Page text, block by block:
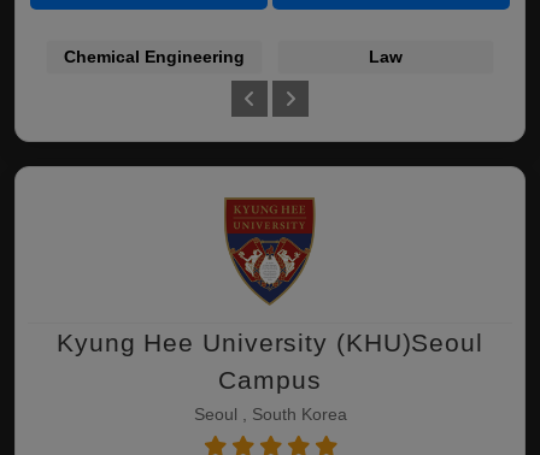
Chemical Engineering Law
Kyung Hee University (KHU)Seoul
Campus
Seoul , South Korea